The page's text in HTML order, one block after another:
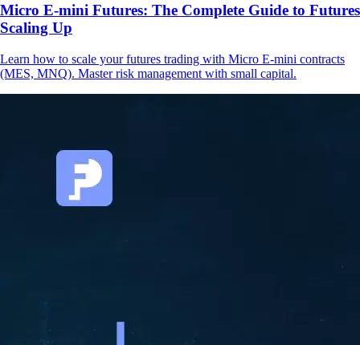
Micro E-mini Futures: The Complete Guide to Futures
Scaling Up
Learn how to scale your futures trading with Micro E-mini contracts
(MES, MNQ). Master risk management with small capital.